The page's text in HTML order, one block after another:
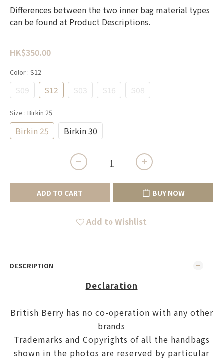
Differences between the two inner bag material types
can be found at Product Descriptions.
HK$350.00
Color : S12
S09 S12 S03 S16 S08
Size : Birkin 25
Birkin 25 Birkin 30
ADD TO CART BUY NOW
Add to Wishlist
DESCRIPTION
Declaration
British Berry has no co-operation with any other
brands
Trademarks and Copyrights of all the handbags
shown in the photos are reserved by particular